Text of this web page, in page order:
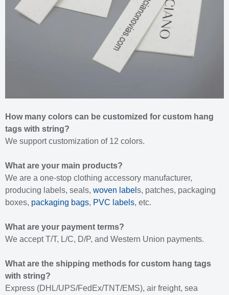
How many colors can be customized for custom hang
tags with string?
We support customization of 12 colors.
What are your main products?
We are a one-stop clothing accessory manufacturer,
producing labels, seals, woven label s, patches, packaging
boxes, packaging bags, PVC labels, etc.
What are your payment terms?
We accept T/T, L/C, D/P, and Western Union payments.
What are the shipping methods for custom hang tags
with string?
Express (DHL/UPS/FedEx/TNT/EMS), air freight, sea